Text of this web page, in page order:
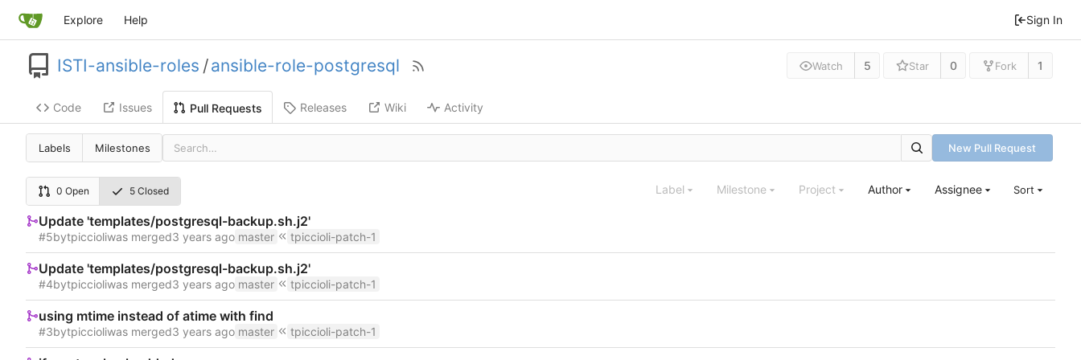
Explore Help Sign In
ISTI-ansible-roles /ansible-role-postgresql Watch 5 Star 0 Fork 1
Code Issues Pull Requests Releases Wiki Activity
Labels Milestones New Pull Request
0 Open 5 Closed Label Milestone Project Author Assignee Sort
Update 'templates/postgresql-backup.sh.j2'
#5bytpiccioliwas merged master tpiccioli-patch-1
Update 'templates/postgresql-backup.sh.j2'
#4bytpiccioliwas merged master tpiccioli-patch-1
using mtime instead of atime with find
#3bytpiccioliwas merged master tpiccioli-patch-1